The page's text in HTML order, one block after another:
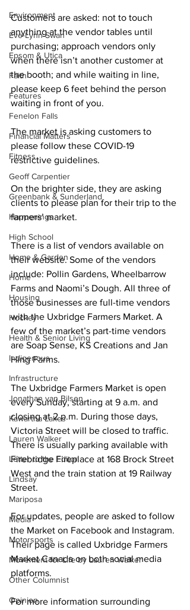
Environment
Eve-Lynn Swan
Epsom & Utica
Faith
Features
Fenelon Falls
Financial Matters
Fitness
Geoff Carpentier
Greenbank & Sunderland
Happenings
High School
Home & Garden
Home
Housing
Hockey
Health & Senior Living
Indigenous
Infrastructure
Jonathan van Bilsen
Kawartha Lakes
Lauren Walker
Letter to the Editor
Lindsay
Mariposa
Media
Motorsports
Movement for Life by Lauren Walker
Other Columnist
Opinion
Customers are asked: not to touch
anything at the vendor tables until
purchasing; approach vendors only
when there isn’t another customer at
the booth; and while waiting in line,
please keep 6 feet behind the person
waiting in front of you.
The market is asking customers to
please follow these COVID-19
restrictive guidelines.
On the brighter side, they are asking
clients to please plan for their trip to the
farmers’ market.
There is a list of vendors available on
their website. Some of the vendors
include: Pollin Gardens, Wheelbarrow
Farms and Naomi’s Dough. All three of
those businesses are full-time vendors
with the Uxbridge Farmers Market. A
few of the market’s part-time vendors
are Soap Sense, KS Creations and Jan
Hing Farms.
The Uxbridge Farmers Market is open
every Sunday, starting at 9 a.m. and
closing at 2 p.m. During those days,
Victoria Street will be closed to traffic.
There is usually parking available with
Firebridge Fireplace at 168 Brock Street
West and the train station at 19 Railway
Street.
For updates, people are asked to follow
the Market on Facebook and Instagram.
Their page is called Uxbridge Farmers
Market Canada on both social media
platforms.
For more information surrounding